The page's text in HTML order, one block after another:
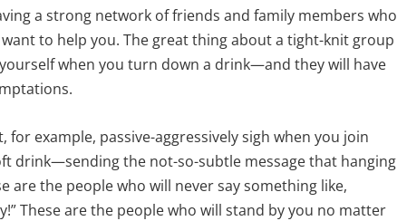
a strong network of friends and family members who
to help you. The great thing about a tight-knit group
when you turn down a drink—and they will have
example, passive-aggressively sigh when you join
drink—sending the not-so-subtle message that hanging
are the people who will never say something like,
These are the people who will stand by you no matter